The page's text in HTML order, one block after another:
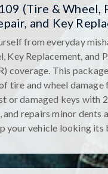
(Tire & Wheel,
and Key
from everyday
Key Replacement, and
coverage. This
tire and wheel damage
or damaged keys with
and repairs minor dents
your vehicle looking its